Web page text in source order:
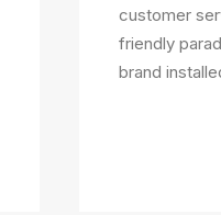
customer
friendly
brand